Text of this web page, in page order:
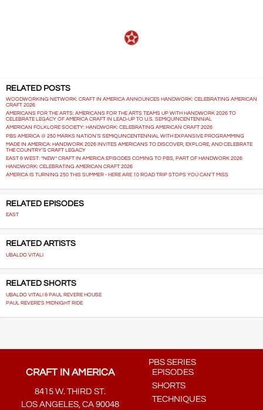
RELATED POSTS
WOODWORKING NETWORK: CRAFT IN AMERICA ANNOUNCES HANDWORK: CELEBRATING AMERICAN
CRAFT 2026
AMERICANS FOR THE ARTS: AMERICANS FOR THE ARTS TEAMS UP WITH HANDWORK 2026 TO
CELEBRATE LEGACY OF AMERICA CRAFT IN LEAD-UP TO U.S. SEMIQUINCENTENNIAL
AMERICAN FOLKLORE SOCIETY: HANDWORK: CELEBRATING AMERICAN CRAFT 2026
PBS AMERICA @ 250 MARKS NATION’S SEMIQUINCENTENNIAL WITH EXPANSIVE PROGRAMMING
MADE IN AMERICA: HANDWORK 2026 INVITES AMERICANS TO DISCOVER, EXPLORE, AND CELEBRATE
THE COUNTRY’S CRAFT LEGACY
EAST & WEST: *NEW* CRAFT IN AMERICA EPISODES COMING TO PBS, PART OF HANDWORK 2026
HANDWORK: CELEBRATING AMERICAN CRAFT 2026
AMERICA IS TURNING 250 THIS SUMMER - HERE ARE 10 ROAD TRIP STOPS YOU CAN'T MISS
RELATED EPISODES
EAST
RELATED ARTISTS
UBALDO VITALI
RELATED SHORTS
UBALDO VITALI & PAUL REVERE HOUSE
PAUL REVERE'S MIDNIGHT RIDE
CRAFT IN AMERICA
8415 W. THIRD ST.
LOS ANGELES, CA 90048
PBS SERIES
EPISODES
SHORTS
TECHNIQUES